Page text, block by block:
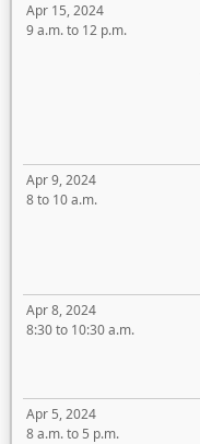
Apr 15, 2024
9 a.m. to 12 p.m.
Apr 9, 2024
8 to 10 a.m.
Apr 8, 2024
8:30 to 10:30 a.m.
Apr 5, 2024
8 a.m. to 5 p.m.